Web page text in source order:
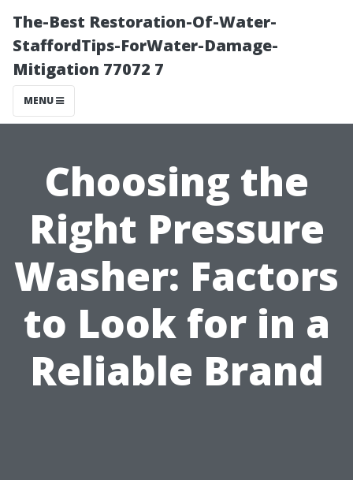
The-Best Restoration-Of-Water-
StaffordTips-ForWater-Damage-
Mitigation 77072 7
MENU
Choosing the
Right Pressure
Washer: Factors
to Look for in a
Reliable Brand